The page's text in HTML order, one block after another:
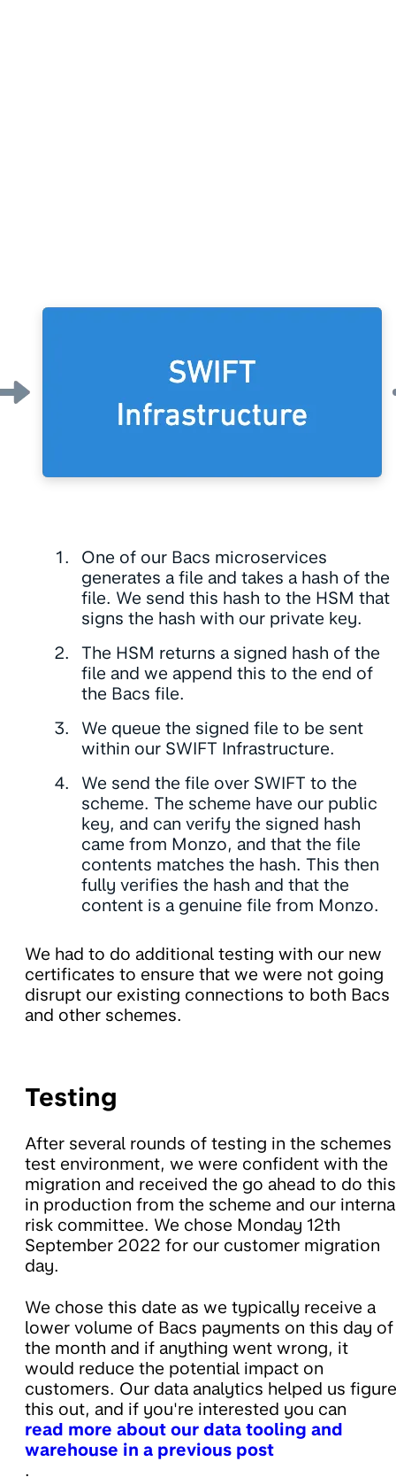
One of our Bacs microservices
generates a file and takes a hash of the
file. We send this hash to the HSM that
signs the hash with our private key.
The HSM returns a signed hash of the
file and we append this to the end of
the Bacs file.
We queue the signed file to be sent
within our SWIFT Infrastructure.
We send the file over SWIFT to the
scheme. The scheme have our public
key, and can verify the signed hash
came from Monzo, and that the file
contents matches the hash. This then
fully verifies the hash and that the
content is a genuine file from Monzo.
We had to do additional testing with our new
certificates to ensure that we were not going
disrupt our existing connections to both Bacs
and other schemes.
Testing
After several rounds of testing in the schemes
test environment, we were confident with the
migration and received the go ahead to do this
in production from the scheme and our
risk committee. We chose Monday 12th
September 2022 for our customer migration
day.
We chose this date as we typically receive a
lower volume of Bacs payments on this day of
the month and if anything went wrong, it
would reduce the potential impact on
customers. Our data analytics helped us figure
this out, and if you're interested you can
read more about our data tooling and
warehouse in a previous post
.